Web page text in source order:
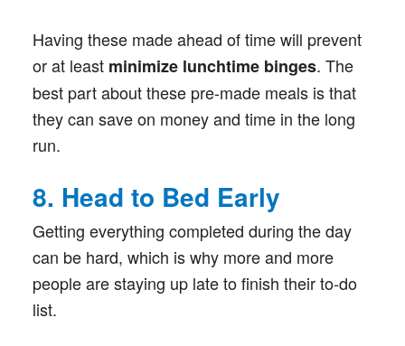
Having these made ahead of time will prevent
or at least minimize lunchtime binges. The
best part about these pre-made meals is that
they can save on money and time in the long
run.
8. Head to Bed Early
Getting everything completed during the day
can be hard, which is why more and more
people are staying up late to finish their to-do
list.